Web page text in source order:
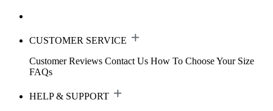
CUSTOMER SERVICE
Customer Reviews Contact Us How To Choose Your Size
FAQs
HELP & SUPPORT